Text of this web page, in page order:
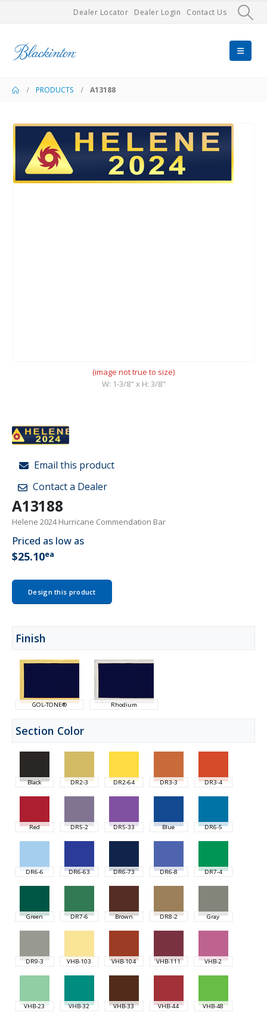
Dealer Locator Dealer Login Contact Us
PRODUCTS A13188
(image not true to size)
W: 1-3/8" x H: 3/8"
Email this product
Contact a Dealer
A13188
Helene 2024 Hurricane Commendation Bar
Priced as low as
$25.10ea
Design this product
Finish
GOL-TONE® Rhodium
Section Color
Black DR2-3 DR2-64 DR3-3 DR3-4
Red DR5-2 DR5-33 Blue DR6-5
DR6-6 DR6-63 DR6-73 DR6-8 DR7-4
Green DR7-6 Brown DR8-2 Gray
DR9-3 VHB-103 VHB-104 VHB-111 VHB-2
VHB-23 VHB-32 VHB-33 VHB-44 VHB-48